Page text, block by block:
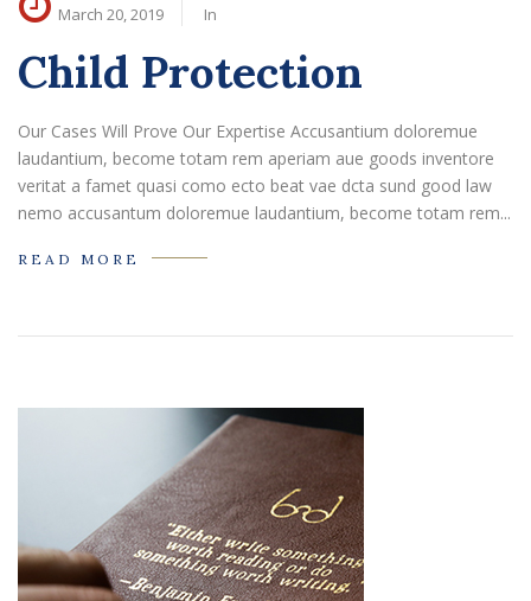
March 20, 2019 In
Child Protection
Our Cases Will Prove Our Expertise Accusantium doloremue
laudantium, become totam rem aperiam aue goods inventore
veritat a famet quasi como ecto beat vae dcta sund good law
nemo accusantum doloremue laudantium, become totam rem...
READ MORE